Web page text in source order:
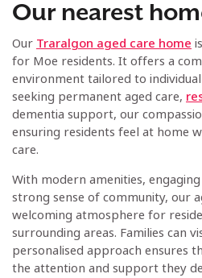
Our nearest
Our Traralgon aged care home
for Moe residents. It offers a
environment tailored to
seeking permanent aged care,
dementia support, our
ensuring residents feel at home
care.
With modern amenities,
strong sense of community, our
welcoming atmosphere for
surrounding areas. Families can
personalised approach ensures
the attention and support they